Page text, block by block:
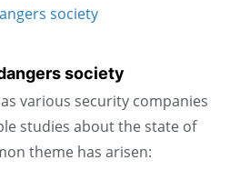
society
various security companies
studies about the state of
theme has arisen: